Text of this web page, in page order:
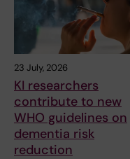
23 July, 2026
KI researchers
contribute to new
WHO guidelines on
dementia risk
reduction